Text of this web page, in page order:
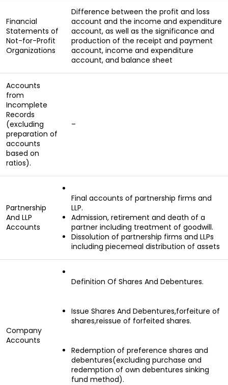
Financial
Statements of
Not-for-Profit
Organizations
Difference between the profit and loss
account and the income and expenditure
account, as well as the significance and
production of the receipt and payment
account, income and expenditure
account, and balance sheet
Accounts
from
Incomplete
Records
(excluding
preparation of
accounts
based on
ratios).
–
Partnership
And LLP
Accounts
Final accounts of partnership firms and
LLP.
Admission, retirement and death of a
partner including treatment of goodwill.
Dissolution of partnership firms and LLPs
including piecemeal distribution of assets
Company
Accounts
Definition Of Shares And Debentures.
Issue Shares And Debentures,forfeiture of
shares,reissue of forfeited shares.
Redemption of preference shares and
debentures(excluding purchase and
redemption of own debentures sinking
fund method).